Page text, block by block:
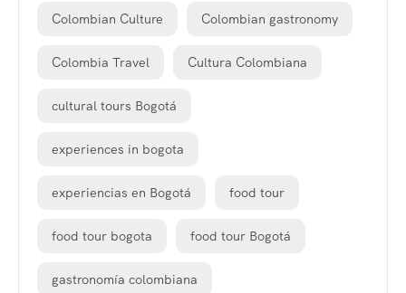
Colombian Culture Colombian gastronomy
Colombia Travel Cultura Colombiana
cultural tours Bogotá
experiences in bogota
experiencias en Bogotá food tour
food tour bogota food tour Bogotá
gastronomía colombiana